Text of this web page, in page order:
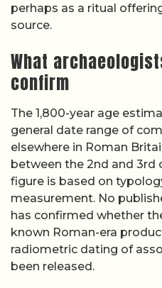
perhaps as a ritual
source.
What
confirm
The 1,800-year age
general date range of
elsewhere in Roman
between the 2nd and 3rd
figure is based on
measurement. No
has confirmed whether
known Roman-era
radiometric dating of
been released.